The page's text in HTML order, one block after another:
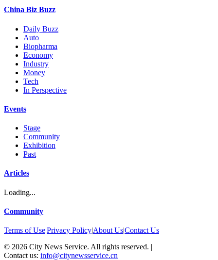
China Biz Buzz
Daily Buzz
Auto
Biopharma
Economy
Industry
Money
Tech
In Perspective
Events
Stage
Community
Exhibition
Past
Articles
Loading...
Community
Terms of Use|Privacy Policy|About Us|Contact Us
© 2026 City News Service. All rights reserved. |
Contact us: info@citynewsservice.cn